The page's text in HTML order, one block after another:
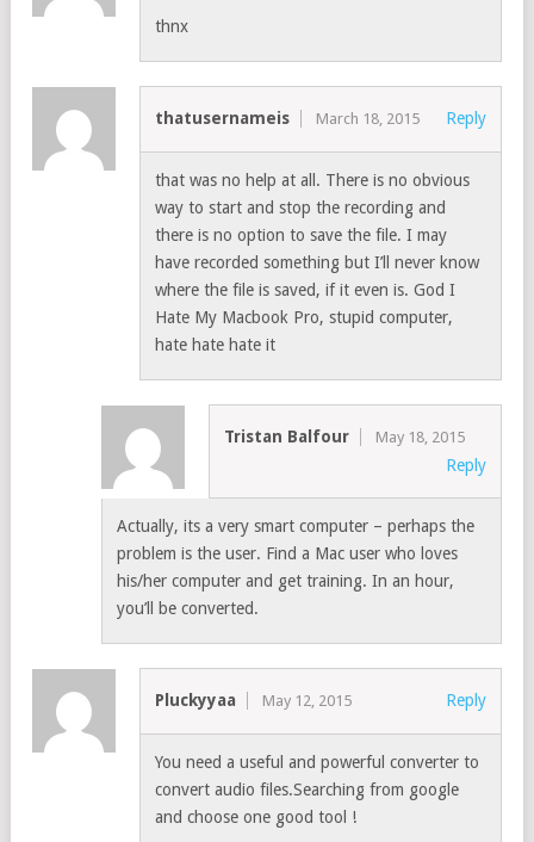
thnx
thatusernameis March 18, 2015 Reply
that was no help at all. There is no obvious
way to start and stop the recording and
there is no option to save the file. I may
have recorded something but I’ll never know
where the file is saved, if it even is. God I
Hate My Macbook Pro, stupid computer,
hate hate hate it
Tristan Balfour May 18, 2015
Reply
Actually, its a very smart computer – perhaps the
problem is the user. Find a Mac user who loves
his/her computer and get training. In an hour,
you’ll be converted.
Pluckyyaa May 12, 2015 Reply
You need a useful and powerful converter to
convert audio files.Searching from google
and choose one good tool !